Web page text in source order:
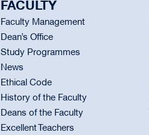
FACULTY
Faculty Management
Dean’s Office
Study Programmes
News
Ethical Code
History of the Faculty
Deans of the Faculty
Excellent Teachers